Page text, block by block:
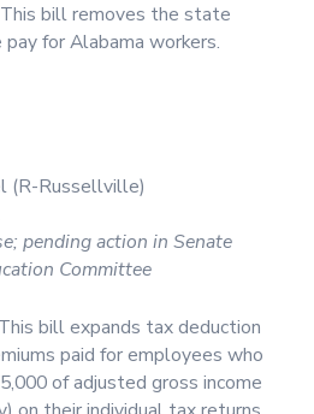
bill removes the state
for Alabama workers.
(R-Russellville)
pending action in Senate
Committee
bill expands tax deduction
paid for employees who
of adjusted gross income